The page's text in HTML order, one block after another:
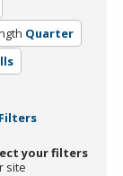
Quarter
your filters
site